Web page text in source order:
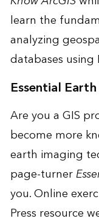
learn the
analyzing
databases using
Essential
Are you a GIS
become more
earth imaging
page-turner
you. Online
Press resource